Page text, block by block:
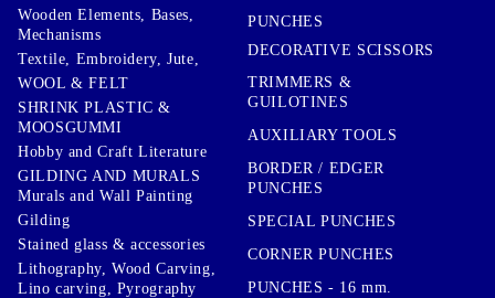
Wooden Elements, Bases,
Mechanisms
Textile, Embroidery, Jute,
WOOL & FELT
SHRINK PLASTIC &
MOOSGUMMI
Hobby and Craft Literature
GILDING AND MURALS
Murals and Wall Painting
Gilding
Stained glass & accessories
Lithography, Wood Carving,
Lino carving, Pyrography
PUNCHES
DECORATIVE SCISSORS
TRIMMERS &
GUILOTINES
AUXILIARY TOOLS
BORDER / EDGER
PUNCHES
SPECIAL PUNCHES
CORNER PUNCHES
PUNCHES - 16 mm.